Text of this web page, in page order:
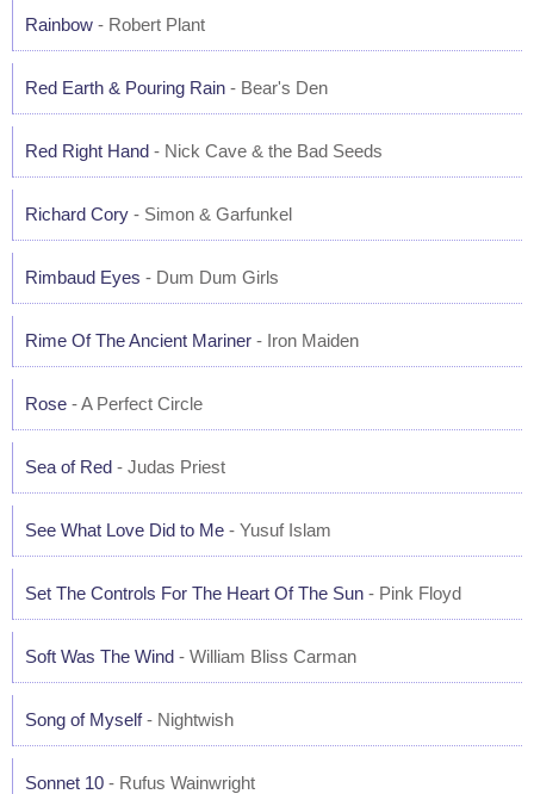
Rainbow - Robert Plant
Red Earth & Pouring Rain - Bear's Den
Red Right Hand - Nick Cave & the Bad Seeds
Richard Cory - Simon & Garfunkel
Rimbaud Eyes - Dum Dum Girls
Rime Of The Ancient Mariner - Iron Maiden
Rose - A Perfect Circle
Sea of Red - Judas Priest
See What Love Did to Me - Yusuf Islam
Set The Controls For The Heart Of The Sun - Pink Floyd
Soft Was The Wind - William Bliss Carman
Song of Myself- Nightwish
Sonnet 10 - Rufus Wainwright